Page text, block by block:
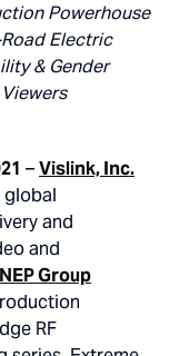
Powerhouse
Electric
& Gender
–Vislink, Inc.
global
and
and
NEP Group
RF